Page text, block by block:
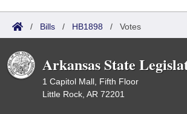
/ Bills / HB1898 / Votes
Arkansas State
1 Capitol Mall, Fifth Floor
Little Rock, AR 72201